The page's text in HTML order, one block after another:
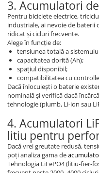
3. Acumulatori
Pentru biciclete electrice,
industriale, ai nevoie de baterii
ridicat și cicluri frecvente.
Alege în funcție de:
tensiunea totală a sistemului
capacitatea dorită (Ah);
spațiul disponibil;
compatibilitatea cu
Dacă înlocuiești o baterie
nominală și verifică dacă
tehnologie (plumb, Li-ion sau
4. Acumulatori
litiu pentru
Dacă vrei greutate redusă,
poți analiza gama de
Tehnologia LiFePO4 (litiu-fier-